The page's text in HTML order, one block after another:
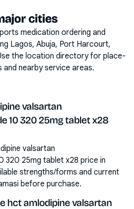
cities
medication ordering and
Lagos, Abuja, Port Harcourt,
the location directory for place-
nearby service areas.
valsartan
10 320 25mg tablet x28
valsartan
320 25mg tablet x28 price in
strengths/forms and current
before purchase.
hct amlodipine valsartan